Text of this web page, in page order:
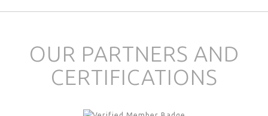
OUR PARTNERS AND
CERTIFICATIONS